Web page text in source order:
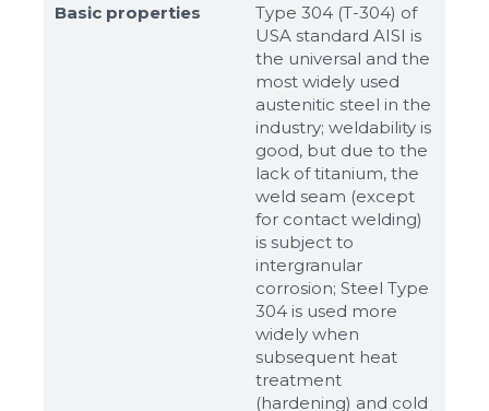
Basic properties
Type 304 (T-304) of
USA standard AISI is
the universal and the
most widely used
austenitic steel in the
industry; weldability is
good, but due to the
lack of titanium, the
weld seam (except
for contact welding)
is subject to
intergranular
corrosion; Steel Type
304 is used more
widely when
subsequent heat
treatment
(hardening) and cold